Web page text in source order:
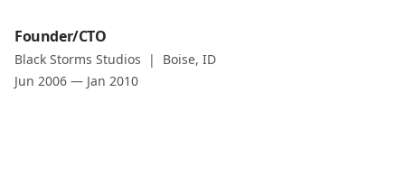
Date
Jan 2008— Jun 2008
Role description
Role
Founder/CTO
Company
Founder/CTO
Black Storms Studios |
Boise, ID
Jun 2006 — Jan 2010